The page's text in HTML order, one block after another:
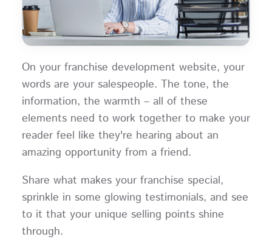
On your franchise development website, your
words are your salespeople. The tone, the
information, the warmth – all of these
elements need to work together to make your
reader feel like they're hearing about an
amazing opportunity from a friend.
Share what makes your franchise special,
sprinkle in some glowing testimonials, and see
to it that your unique selling points shine
through.